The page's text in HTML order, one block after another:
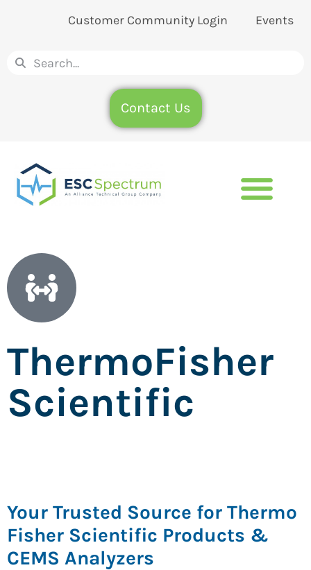
Customer Community Login Events
Contact Us
ThermoFisher
Scientific
Your Trusted Source for Thermo
Fisher Scientific Products &
CEMS Analyzers